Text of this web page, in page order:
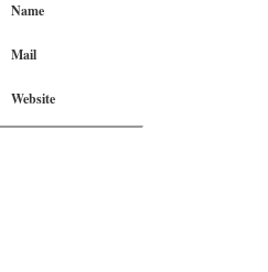
Name
Mail
Website